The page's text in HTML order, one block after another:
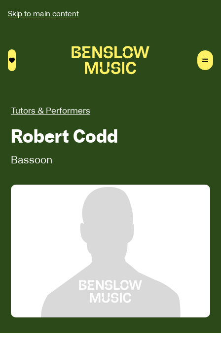
Skip to main content
Saved courses
Tutors & Performers
Robert Codd
Bassoon